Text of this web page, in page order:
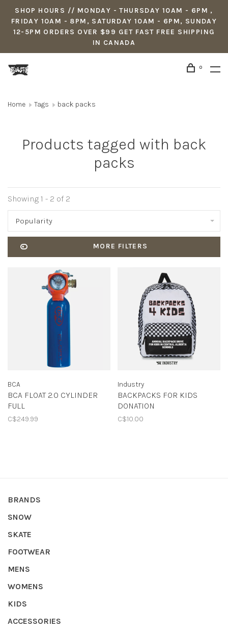
SHOP HOURS // MONDAY - THURSDAY 10AM - 6PM ,
FRIDAY 10AM - 8PM, SATURDAY 10AM - 6PM, SUNDAY
12-5PM ORDERS OVER $99 GET FAST FREE SHIPPING
IN CANADA
0
Home Tags back packs
Products tagged with back
packs
Showing 1 - 2 of 2
Popularity
MORE FILTERS
BCA
BCA FLOAT 2.0 CYLINDER
FULL
C$249.99
Industry
BACKPACKS FOR KIDS
DONATION
C$10.00
BRANDS
SNOW
SKATE
FOOTWEAR
MENS
WOMENS
KIDS
ACCESSORIES